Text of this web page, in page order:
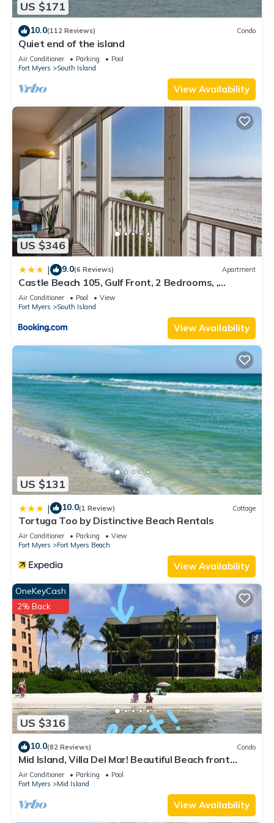
want to learn more about the House in Fort Myers Beach,
such as places to visit and things to do nearby, you can check
below to learn more.
US $171
10.0(112 Reviews) Condo
Quiet end of the island
Air Conditioner Parking
Pool
Fort Myers
South Island
View Availability
US $346
| 9.0(6 Reviews) Apartment
Castle Beach 105, Gulf Front, 2 Bedrooms, ,
Elevator, Sleeps 6, Heated Pool
Air Conditioner Pool
View
Fort Myers
South Island
View Availability
US $131
| 10.0(1 Review) Cottage
Tortuga Too by Distinctive Beach Rentals
Air Conditioner Parking
View
Fort Myers
Fort Myers Beach
View Availability
US $316
OneKeyCash
2% Back
10.0(82 Reviews) Condo
Mid Island, Villa Del Mar! Beautiful Beach front
condo, newly renovated!
Air Conditioner Parking
Pool
Fort Myers
Mid Island
View Availability